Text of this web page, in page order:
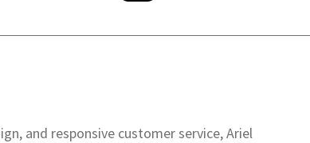
and responsive customer service, Ariel